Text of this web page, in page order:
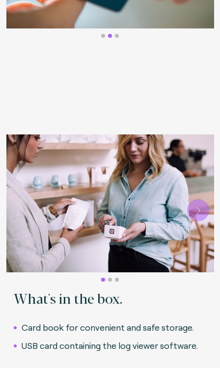
Next
What's in the box.
Card book for convenient and safe storage.
USB card containing the log viewer software.